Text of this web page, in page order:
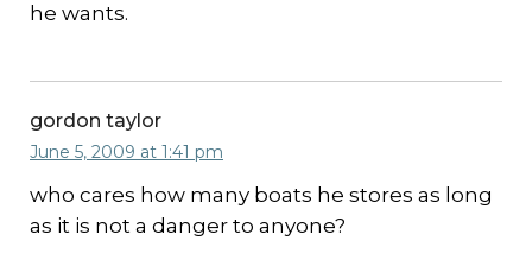
he wants.
gordon taylor
June 5, 2009 at 1:41 pm
who cares how many boats he stores as long
as it is not a danger to anyone?